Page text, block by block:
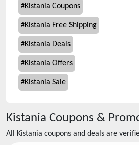
#Kistania Coupons
#Kistania Free Shipping
#Kistania Deals
#Kistania Offers
#Kistania Sale
Kistania Coupons &
All Kistania coupons and deals are